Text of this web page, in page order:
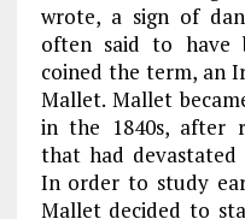
wrote, a sign of
often said to have
coined the term, an
Mallet. Mallet
in the 1840s, after
that had devastated
In order to study
Mallet decided to